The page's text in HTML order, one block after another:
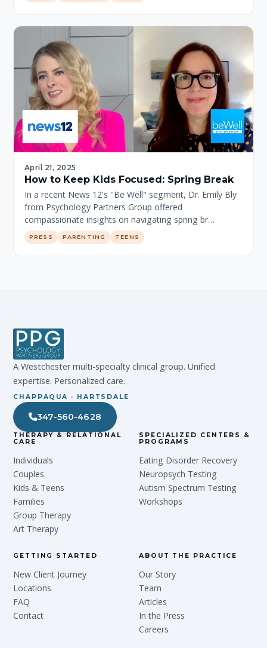
April 21, 2025
How to Keep Kids Focused: Spring Break
In a recent News 12's "Be Well" segment, Dr. Emily Bly
from Psychology Partners Group offered
compassionate insights on navigating spring br…
PRESS PARENTING TEENS
A Westchester multi-specialty clinical group. Unified
expertise. Personalized care.
CHAPPAQUA · HARTSDALE
347-560-4628
THERAPY & RELATIONAL
CARE
Individuals
Couples
Kids & Teens
Families
Group Therapy
Art Therapy
SPECIALIZED CENTERS &
PROGRAMS
Eating Disorder Recovery
Neuropsych Testing
Autism Spectrum Testing
Workshops
GETTING STARTED
New Client Journey
Locations
FAQ
Contact
ABOUT THE PRACTICE
Our Story
Team
Articles
In the Press
Careers